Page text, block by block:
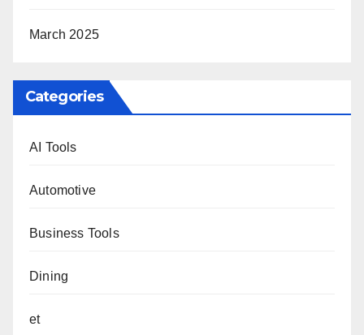
March 2025
Categories
AI Tools
Automotive
Business Tools
Dining
et